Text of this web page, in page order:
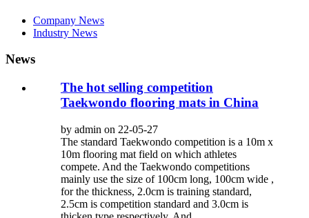
Company News
Industry News
News
The hot selling competition
Taekwondo flooring mats in China
by admin on 22-05-27
The standard Taekwondo competition is a 10m x
10m flooring mat field on which athletes
compete. And the Taekwondo competitions
mainly use the size of 100cm long, 100cm wide ,
for the thickness, 2.0cm is training standard,
2.5cm is competition standard and 3.0cm is